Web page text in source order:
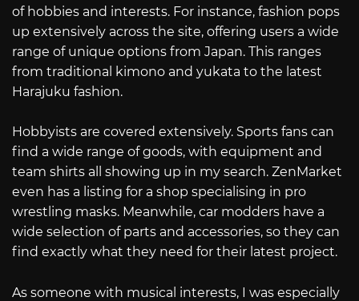
of hobbies and interests. For instance, fashion pops
up extensively across the site, offering users a wide
range of unique options from Japan. This ranges
from traditional kimono and yukata to the latest
Harajuku fashion.
Hobbyists are covered extensively. Sports fans can
find a wide range of goods, with equipment and
team shirts all showing up in my search. ZenMarket
even has a listing for a shop specialising in pro
wrestling masks. Meanwhile, car modders have a
wide selection of parts and accessories, so they can
find exactly what they need for their latest project.
As someone with musical interests, I was especially